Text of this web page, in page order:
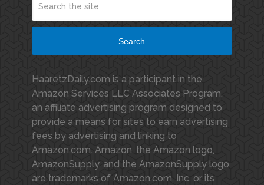
Search
HaaretzDaily.com is a participant in the
Amazon Services LLC Associates Program,
an affiliate advertising program designed to
provide a means for sites to earn advertising
fees by advertising and linking to
Amazon.com. Amazon, the Amazon logo,
AmazonSupply, and the AmazonSupply logo
are trademarks of Amazon.com, Inc. or its